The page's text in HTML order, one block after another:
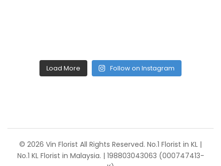
Load More Follow on Instagram
© 2026 Vin Florist All Rights Reserved. No.1 Florist in KL |
No.1 KL Florist in Malaysia. | 198803043063 (000747413-